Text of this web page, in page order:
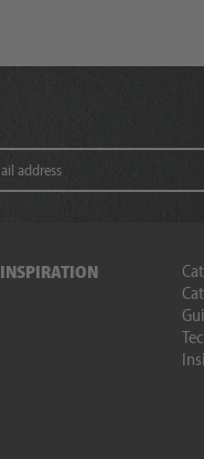
INSPIRATION